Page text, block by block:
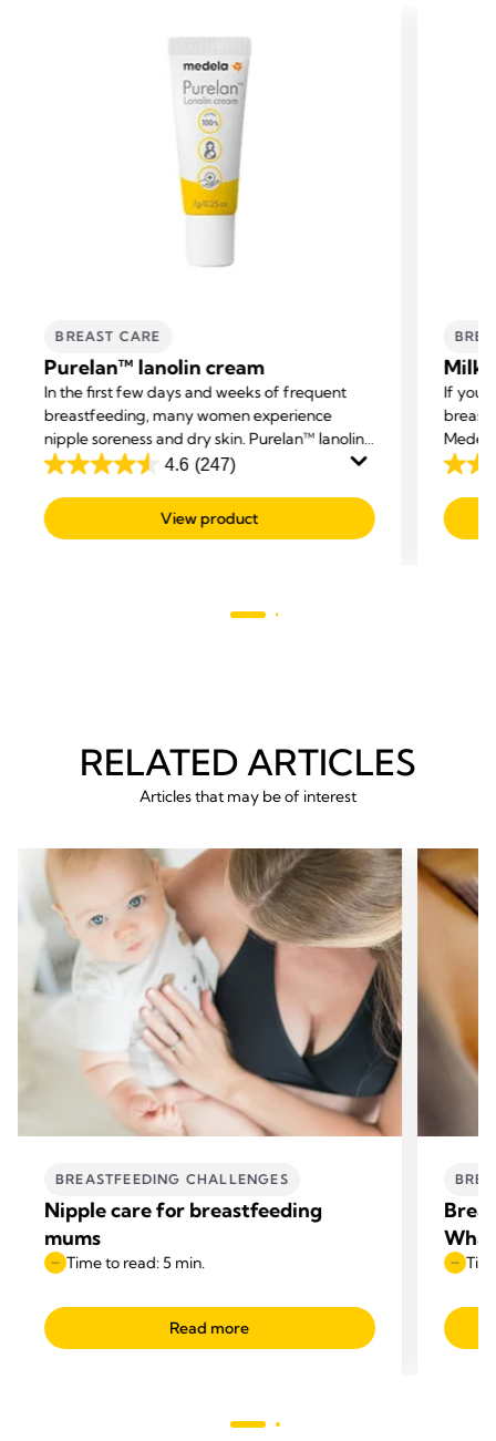
BREAST CARE
Purelan™ lanolin cream
In the first few days and weeks of frequent
breastfeeding, many women experience
nipple soreness and dry skin. Purelan™ lanolin
cream gives you fast relief for sore nipples and
4.6 (247)
4.6
out
of
View product
Milk
If you
breast
4.2
out
of
RELATED ARTICLES
Articles that may be of interest
BREASTFEEDING CHALLENGES
Nipple care for breastfeeding
mums
Time to read: 5 min.
Read more